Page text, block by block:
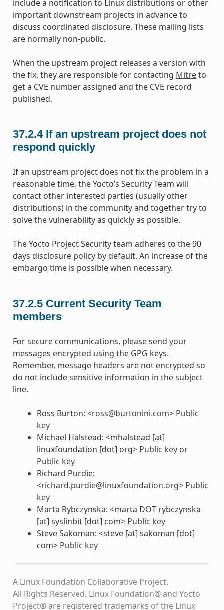
include a notification to Linux distributions or other
important downstream projects in advance to
discuss coordinated disclosure. These mailing lists
are normally non-public.
When the upstream project releases a version with
the fix, they are responsible for contacting Mitreto
get a CVE number assigned and the CVE record
published.
37.2.4 If an upstream project does not
respond quickly
If an upstream project does not fix the problem in a
reasonable time, the Yocto’s Security Team will
contact other interested parties (usually other
distributions) in the community and together try to
solve the vulnerability as quickly as possible.
The Yocto Project Security team adheres to the 90
days disclosure policy by default. An increase of the
embargo time is possible when necessary.
37.2.5 Current Security Team
members
For secure communications, please send your
messages encrypted using the GPG keys.
Remember, message headers are not encrypted so
do not include sensitive information in the subject
line.
Ross Burton: <ross@burtonini.com> Public
key
Michael Halstead: <mhalstead [at]
linuxfoundation [dot] org> Public keyor
Public key
Richard Purdie:
<richard.purdie@linuxfoundation.org> Public
key
Marta Rybczynska: <marta DOT rybczynska
[at] syslinbit [dot] com> Public key
Steve Sakoman: <steve [at] sakoman [dot]
com> Public key
A Linux Foundation Collaborative Project.
All Rights Reserved. Linux Foundation® and Yocto
Project® are registered trademarks of the Linux